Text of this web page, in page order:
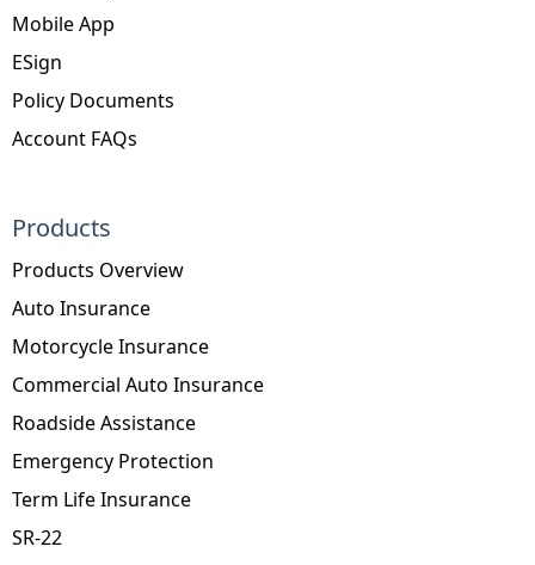
Products
Products Overview
Auto Insurance
Motorcycle Insurance
Commercial Auto Insurance
Roadside Assistance
Emergency Protection
Term Life Insurance
SR-22
Mobile App
ESign
Policy Documents
Account FAQs